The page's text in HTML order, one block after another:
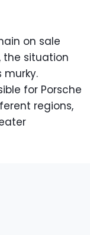
on sale
the situation
for Porsche
regions,